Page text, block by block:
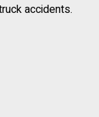
accidents.